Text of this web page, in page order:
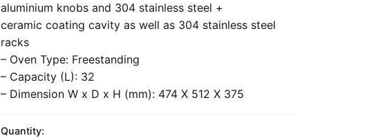
aluminium knobs and 304 stainless steel +
ceramic coating cavity as well as 304 stainless steel
racks
– Oven Type: Freestanding
– Capacity (L): 32
– Dimension W x D x H (mm): 474 X 512 X 375
Quantity: